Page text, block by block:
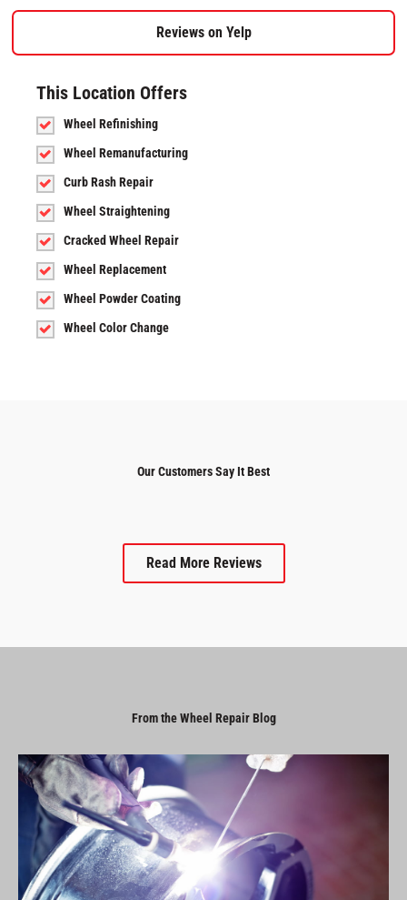
Reviews on Yelp
This Location Offers
Wheel Refinishing
Wheel Remanufacturing
Curb Rash Repair
Wheel Straightening
Cracked Wheel Repair
Wheel Replacement
Wheel Powder Coating
Wheel Color Change
Our Customers Say It Best
Read More Reviews
From the Wheel Repair Blog